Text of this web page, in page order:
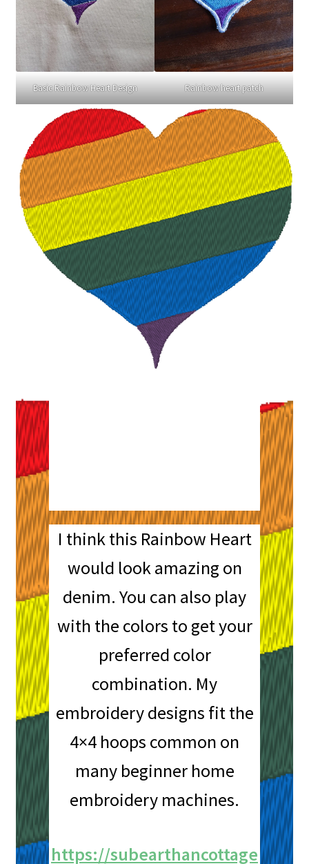
Basic Rainbow Heart Design Rainbow heart patch
I think this Rainbow Heart
would look amazing on
denim. You can also play
with the colors to get your
preferred color
combination. My
embroidery designs fit the
4×4 hoops common on
many beginner home
embroidery machines.
https://subearthancottage